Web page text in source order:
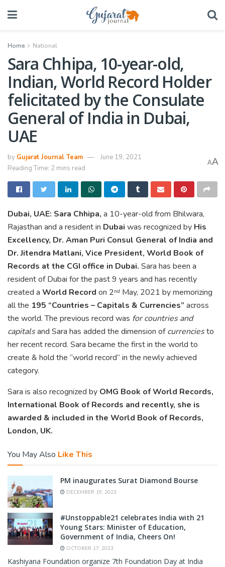
Home National
Sara Chhipa, 10-year-old,
Indian, World Record Holder
felicitated by the Consulate
General of India in Dubai,
UAE
by Gujarat Journal Team
June 19, 2021
Reading Time: 2 mins read
AA
Dubai, UAE: Sara Chhipa, a 10-year-old from Bhilwara,
Rajasthan and a resident in Dubai was recognized by His
Excellency, Dr. Aman Puri Consul General of India and
Dr. Jitendra Matlani, Vice President, World Book of
Records at the CGI office in Dubai. Sara has been a
resident of Dubai for the past 9 years and has recently
created a World Record on 2nd May, 2021 by memorizing
all the 195 “Countries – Capitals & Currencies” across
the world. The previous record was for countries and
capitalsand Sara has added the dimension ofcurrenciesto
her recent record. Sara became the first in the world to
create & hold the “world record” in the newly achieved
category.
Sara is also recognized by OMG Book of World Records,
International Book of Records and recently, she is
awarded & included in the World Book of Records,
London, UK.
You May Also Like This
PM inaugurates Surat Diamond Bourse
DECEMBER 19, 2023
#Unstoppable21 celebrates India with 21
Young Stars: Minister of Education,
Government of India, Cheers On!
OCTOBER 17, 2023
Kashiyana Foundation organize 7th Foundation Day at India